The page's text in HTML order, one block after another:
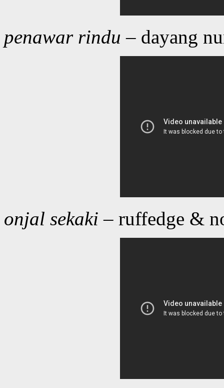
penawar rindu – dayang
onjal sekaki – ruffedge &